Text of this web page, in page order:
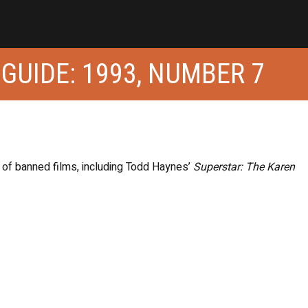
1993, NUMBER 7
banned films, including Todd Haynes’ Superstar: The Karen